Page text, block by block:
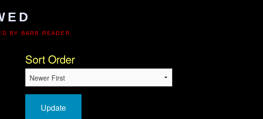
BY BARB READER.
Sort Order
Update